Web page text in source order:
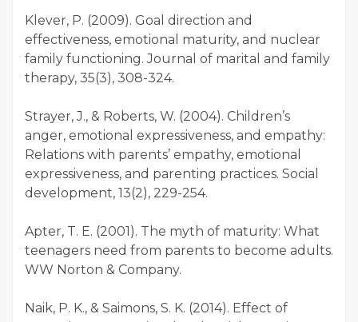
Klever, P. (2009). Goal direction and
effectiveness, emotional maturity, and nuclear
family functioning. Journal of marital and family
therapy, 35(3), 308-324.
Strayer, J., & Roberts, W. (2004). Children’s
anger, emotional expressiveness, and empathy:
Relations with parents’ empathy, emotional
expressiveness, and parenting practices. Social
development, 13(2), 229-254.
Apter, T. E. (2001). The myth of maturity: What
teenagers need from parents to become adults.
WW Norton & Company.
Naik, P. K., & Saimons, S. K. (2014). Effect of